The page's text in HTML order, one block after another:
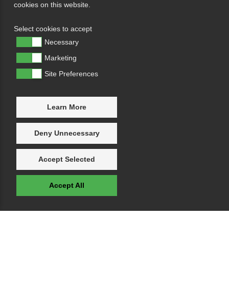
cookies on this website.
Select cookies to accept
Necessary
Marketing
Site Preferences
Learn More
Deny Unnecessary
Accept Selected
Accept All